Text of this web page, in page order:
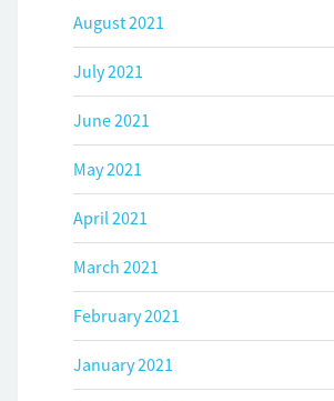
August 2021
July 2021
June 2021
May 2021
April 2021
March 2021
February 2021
January 2021